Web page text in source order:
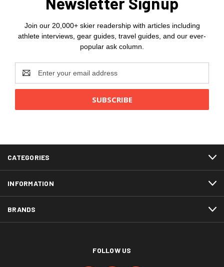
Join our 20,000+ skier readership with articles including
athlete interviews, gear guides, travel guides, and our ever-
popular ask column.
Email
Address
CATEGORIES
INFORMATION
BRANDS
FOLLOW US